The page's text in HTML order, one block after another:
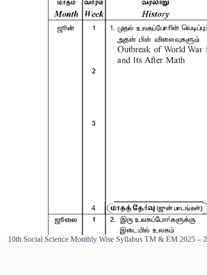
10th Social Science Monthly Wise Syllabus TM & EM 2025 –